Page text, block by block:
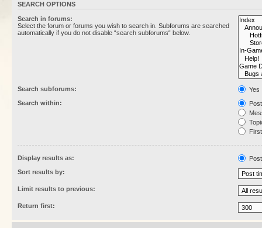
SEARCH OPTIONS
Search in forums:
Select the forum or forums you wish to search in. Subforums are searched
automatically if you do not disable “search subforums“ below.
Search subforums:
Yes
Search within:
Display results as:
Sort results by:
Limit results to previous:
Return first: